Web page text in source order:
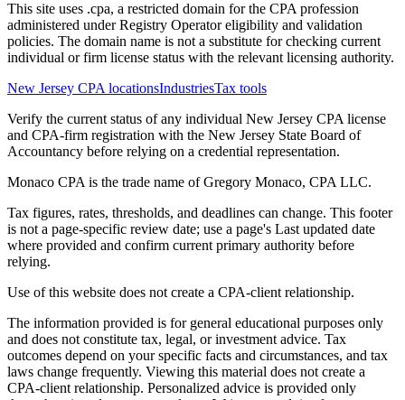
This site uses .cpa, a restricted domain for the CPA profession
administered under Registry Operator eligibility and validation
policies. The domain name is not a substitute for checking current
individual or firm license status with the relevant licensing authority.
New Jersey CPA locationsIndustriesTax tools
Verify the current status of any individual New Jersey CPA license
and CPA-firm registration with the New Jersey State Board of
Accountancy before relying on a credential representation.
Monaco CPA is the trade name ofGregory Monaco, CPA LLC.
Tax figures, rates, thresholds, and deadlines can change. This footer
is not a page-specific review date; use a page's Last updated date
where provided and confirm current primary authority before
relying.
Use of this website does not create a CPA-client relationship.
The information provided is for general educational purposes only
and does not constitute tax, legal, or investment advice. Tax
outcomes depend on your specific facts and circumstances, and tax
laws change frequently. Viewing this material does not create a
CPA-client relationship. Personalized advice is provided only